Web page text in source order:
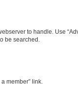
to handle. Use
be searched.
member” link.